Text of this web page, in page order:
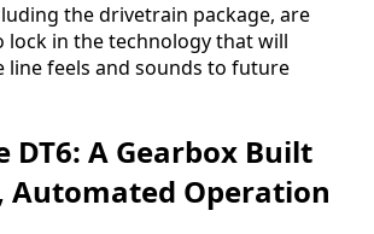
the drivetrain package, are
lock in the technology that will
line feels and sounds to future
DT6: A Gearbox Built
Automated Operation